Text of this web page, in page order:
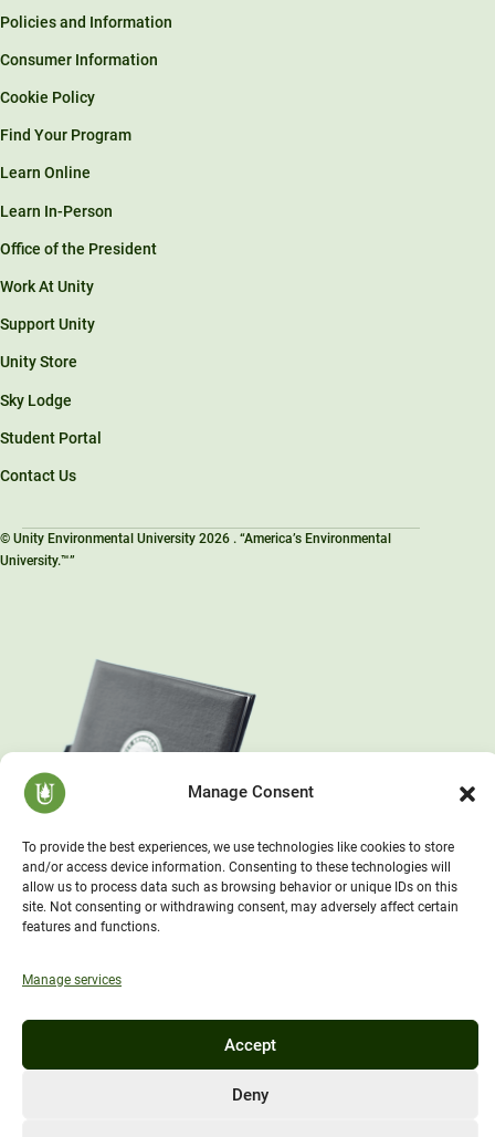
Manage Consent
To provide the best experiences, we use technologies like cookies to store
and/or access device information. Consenting to these technologies will
allow us to process data such as browsing behavior or unique IDs on this
site. Not consenting or withdrawing consent, may adversely affect certain
features and functions.
Manage services
Accept
Deny
Policies and Information
Consumer Information
Cookie Policy
Find Your Program
Learn Online
Learn In-Person
Office of the President
Work At Unity
Support Unity
Unity Store
Sky Lodge
Student Portal
Contact Us
© Unity Environmental University 2026 . “America’s Environmental
University.™”